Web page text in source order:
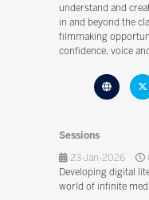
understand and
in and beyond the
filmmaking
confidence, voice
Sessions
23-Jan-2026
Developing digital
world of infinite